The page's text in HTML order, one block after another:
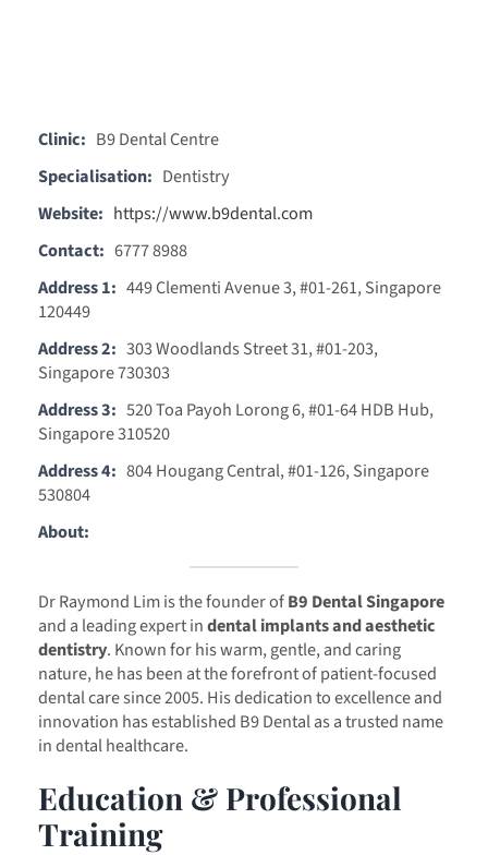
Clinic: B9 Dental Centre
Specialisation: Dentistry
Website: https://www.b9dental.com
Contact: 6777 8988
Address 1: 449 Clementi Avenue 3, #01-261, Singapore
120449
Address 2: 303 Woodlands Street 31, #01-203,
Singapore 730303
Address 3: 520 Toa Payoh Lorong 6, #01-64 HDB Hub,
Singapore 310520
Address 4: 804 Hougang Central, #01-126, Singapore
530804
About:
Dr Raymond Lim is the founder ofB9 Dental Singapore
and a leading expert indental implants and aesthetic
dentistry. Known for his warm, gentle, and caring
nature, he has been at the forefront of patient-focused
dental care since 2005. His dedication to excellence and
innovation has established B9 Dental as a trusted name
in dental healthcare.
Education & Professional
Training